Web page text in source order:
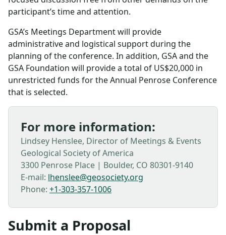
participant’s time and attention.
GSA’s Meetings Department will provide
administrative and logistical support during the
planning of the conference. In addition, GSA and the
GSA Foundation will provide a total of US$20,000 in
unrestricted funds for the Annual Penrose Conference
that is selected.
For more information:
Lindsey Henslee, Director of Meetings & Events
Geological Society of America
3300 Penrose Place | Boulder, CO 80301-9140
E-mail: lhenslee@geosociety.org
Phone: +1-303-357-1006
Submit a Proposal